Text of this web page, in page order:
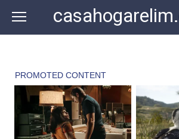
content